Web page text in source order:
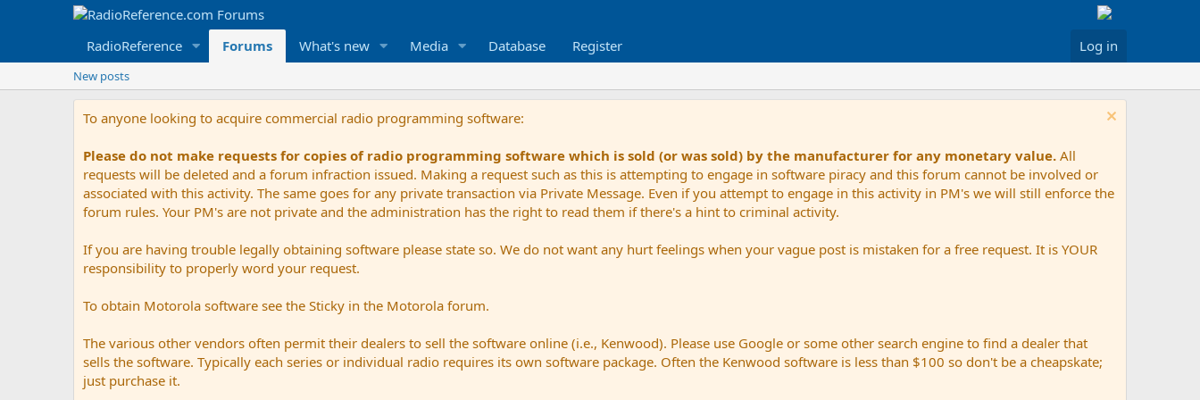
RadioReference Forums What's new Media Database Register Log in
New posts
To anyone looking to acquire commercial radio programming software:
Please do not make requests for copies of radio programming software which is sold (or was sold) by the manufacturer for any monetary value. All
requests will be deleted and a forum infraction issued. Making a request such as this is attempting to engage in software piracy and this forum cannot be involved or
associated with this activity. The same goes for any private transaction via Private Message. Even if you attempt to engage in this activity in PM's we will still enforce the
forum rules. Your PM's are not private and the administration has the right to read them if there's a hint to criminal activity.
If you are having trouble legally obtaining software please state so. We do not want any hurt feelings when your vague post is mistaken for a free request. It is YOUR
responsibility to properly word your request.
To obtain Motorola software see the Sticky in the Motorola forum.
The various other vendors often permit their dealers to sell the software online (i.e., Kenwood). Please use Google or some other search engine to find a dealer that
sells the software. Typically each series or individual radio requires its own software package. Often the Kenwood software is less than $100 so don't be a cheapskate;
just purchase it.